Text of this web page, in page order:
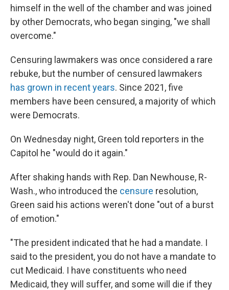
himself in the well of the chamber and was joined
by other Democrats, who began singing, "we shall
overcome."
Censuring lawmakers was once considered a rare
rebuke, but the number of censured lawmakers
has grown in recent years. Since 2021, five
members have been censured, a majority of which
were Democrats.
On Wednesday night, Green told reporters in the
Capitol he "would do it again."
After shaking hands with Rep. Dan Newhouse, R-
Wash., who introduced the censure resolution,
Green said his actions weren't done "out of a burst
of emotion."
"The president indicated that he had a mandate. I
said to the president, you do not have a mandate to
cut Medicaid. I have constituents who need
Medicaid, they will suffer, and some will die if they